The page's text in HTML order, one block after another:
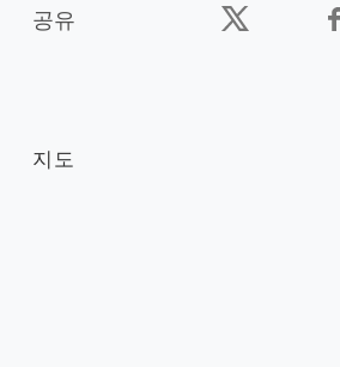
공유
지도